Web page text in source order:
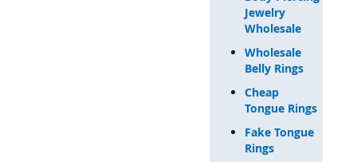
Jewelry
Wholesale
Wholesale
Belly Rings
Cheap
Tongue Rings
Fake Tongue
Rings